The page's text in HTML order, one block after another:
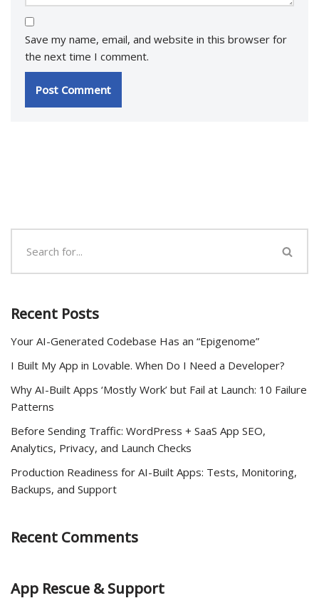
Save my name, email, and website in this browser for
the next time I comment.
Recent Posts
Your AI-Generated Codebase Has an “Epigenome”
I Built My App in Lovable. When Do I Need a Developer?
Why AI-Built Apps ‘Mostly Work’ but Fail at Launch: 10 Failure
Patterns
Before Sending Traffic: WordPress + SaaS App SEO,
Analytics, Privacy, and Launch Checks
Production Readiness for AI-Built Apps: Tests, Monitoring,
Backups, and Support
Recent Comments
App Rescue & Support